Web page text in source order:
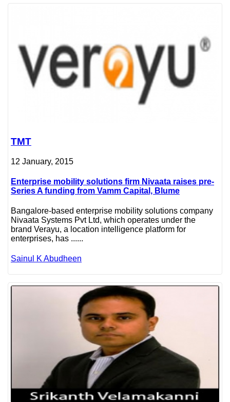
TMT
12 January, 2015
Enterprise mobility solutions firm Nivaata raises pre-
Series A funding from Vamm Capital, Blume
Bangalore-based enterprise mobility solutions company
Nivaata Systems Pvt Ltd, which operates under the
brand Verayu, a location intelligence platform for
enterprises, has ......
Sainul K Abudheen